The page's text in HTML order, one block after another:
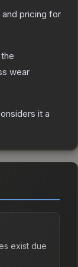
pricing for
wear
it a
exist due